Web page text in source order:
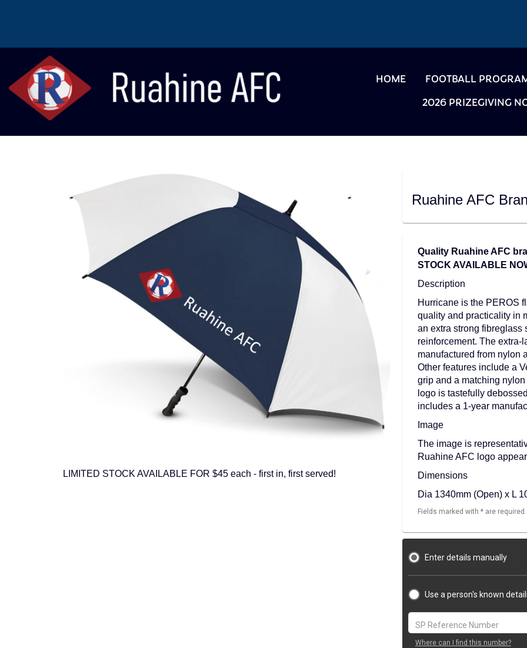
HOME FOOTBALL
2026 PRIZEGIVING
LIMITED STOCK AVAILABLE FOR $45 each - first in, first served!
Ruahine AFC
Quality Ruahine AFC
STOCK AVAILABLE
Description
Hurricane is the PEROS
quality and practicality in
an extra strong fibreglass
reinforcement. The extra-
manufactured from nylon
Other features include a
grip and a matching
logo is tastefully
includes a 1-year
Image
The image is
Ruahine AFC logo
Dimensions
Dia 1340mm (Open) x L
Fields marked with * are required.
Enter details manually
Use a person's known
Where can I find this number?